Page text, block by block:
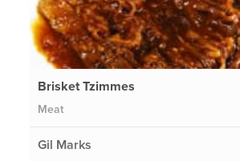
Brisket Tzimmes
Meat
Gil Marks